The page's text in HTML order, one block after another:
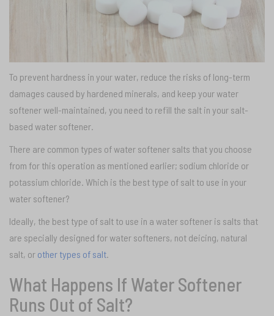
To prevent hardness in your water, reduce the risks of long-term
damages caused by hardened minerals, and keep your water
softener well-maintained, you need to refill the salt in your salt-
based water softener.
There are common types of water softener salts that you choose
from for this operation as mentioned earlier; sodium chloride or
potassium chloride. Which is the best type of salt to use in your
water softener?
Ideally, the best type of salt to use in a water softener is salts that
are specially designed for water softeners, not deicing, natural
salt, or other types of salt.
What Happens If Water Softener
Runs Out of Salt?